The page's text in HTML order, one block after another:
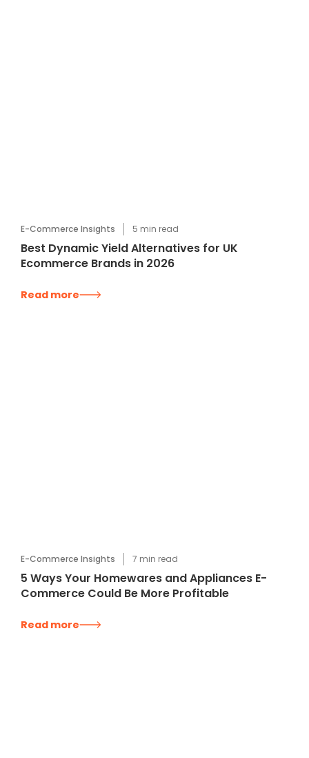
E-Commerce Insights 5 min read
Best Dynamic Yield Alternatives for UK
Ecommerce Brands in 2026
Read more
E-Commerce Insights 7 min read
5 Ways Your Homewares and Appliances E-
Commerce Could Be More Profitable
Read more